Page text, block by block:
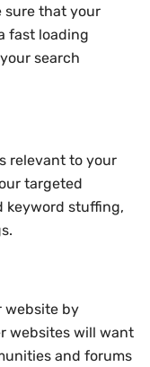
sure that your
fast loading
search
relevant to your
targeted
keyword stuffing,
website by
websites will want
and forums